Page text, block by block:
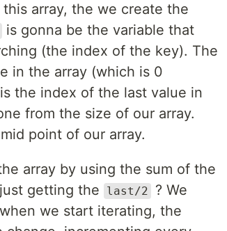
array, the we create the
is gonna be the variable that
(the index of the key). The
in the array (which is 0
is the index of the last value in
from the size of our array.
point of our array.
array by using the sum of the
getting the
last/2
? We
we start iterating, the